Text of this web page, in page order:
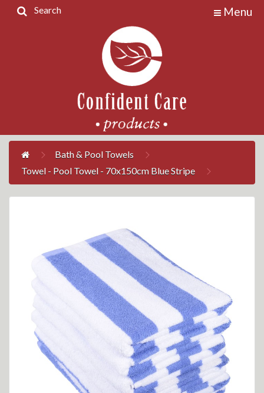
Account
Search Menu
Bath & Pool Towels
Towel - Pool Towel - 70x150cm Blue Stripe